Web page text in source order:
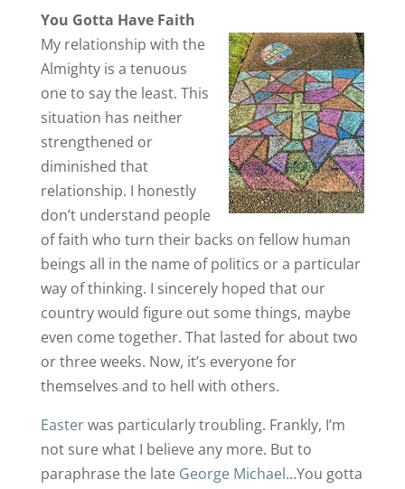
You Gotta Have Faith
My relationship with the
Almighty is a tenuous
one to say the least. This
situation has neither
strengthened or
diminished that
relationship. I honestly
don’t understand people
of faith who turn their backs on fellow human
beings all in the name of politics or a particular
way of thinking. I sincerely hoped that our
country would figure out some things, maybe
even come together. That lasted for about two
or three weeks. Now, it’s everyone for
themselves and to hell with others.
Easterwas particularly troubling. Frankly, I’m
not sure what I believe any more. But to
paraphrase the late George Michael…You gotta